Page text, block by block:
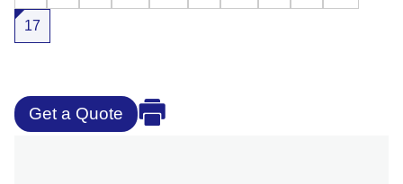
17
Get a Quote